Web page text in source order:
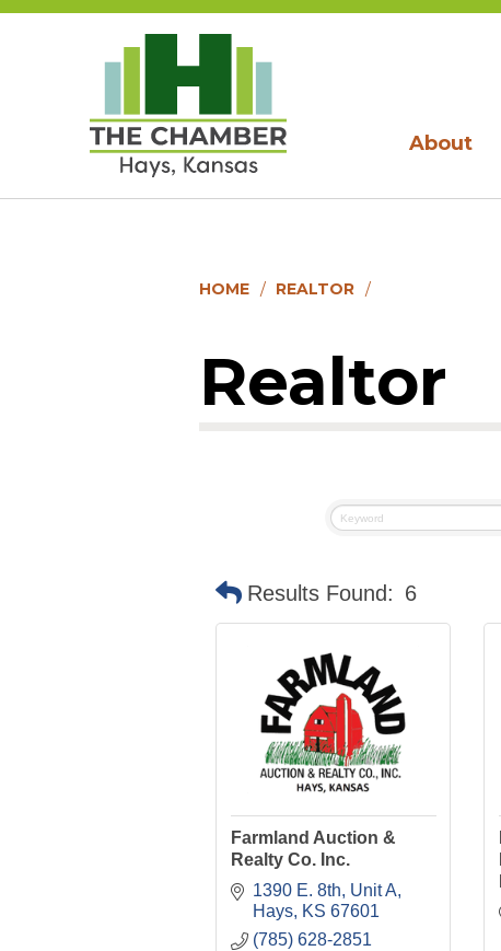
About
HOME REALTOR
Realtor
Results Found: 6
Farmland Auction &
Realty Co. Inc.
1390 E. 8th, Unit A
Hays
KS 67601
(785) 628-2851